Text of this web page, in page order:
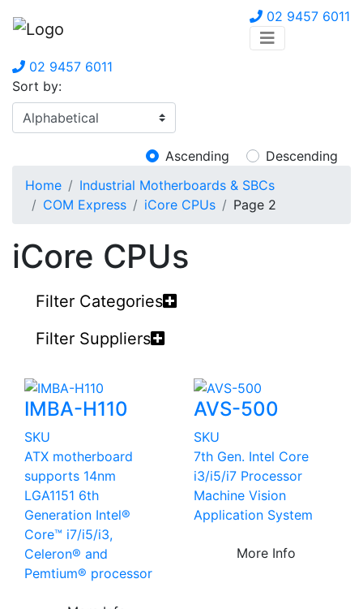
02 9457 6011
02 9457 6011
Sort by:
Ascending
Descending
Home
Industrial Motherboards & SBCs
COM Express
iCore CPUs Page 2
iCore CPUs
Filter Categories
Filter Suppliers
IMBA-H110
SKU
ATX motherboard
supports 14nm
LGA1151 6th
Generation Intel®
Core™ i7/i5/i3,
Celeron® and
Pemtium® processor
AVS-500
SKU
7th Gen. Intel Core
i3/i5/i7 Processor
Machine Vision
Application System
More Info